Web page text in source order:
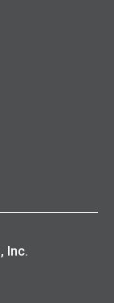
Inc.